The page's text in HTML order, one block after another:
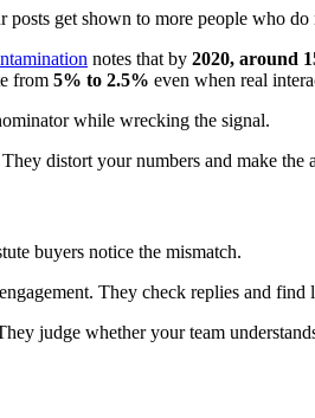
get shown to more people who
notes that by 2020, around
from 5% to 2.5% even when real
while wrecking the signal.
distort your numbers and make
buyers notice the mismatch.
They check replies and
judge whether your team